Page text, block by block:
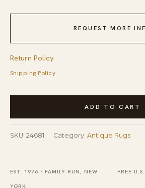
REQUEST MORE
Return Policy
Shipping Policy
Antique
Hallway
Runner
Wool
-
Blue
ADD TO CART
SKU: 24681 Category: Antique Rugs
EST. 1976 · FAMILY-RUN, NEW
YORK
FREE